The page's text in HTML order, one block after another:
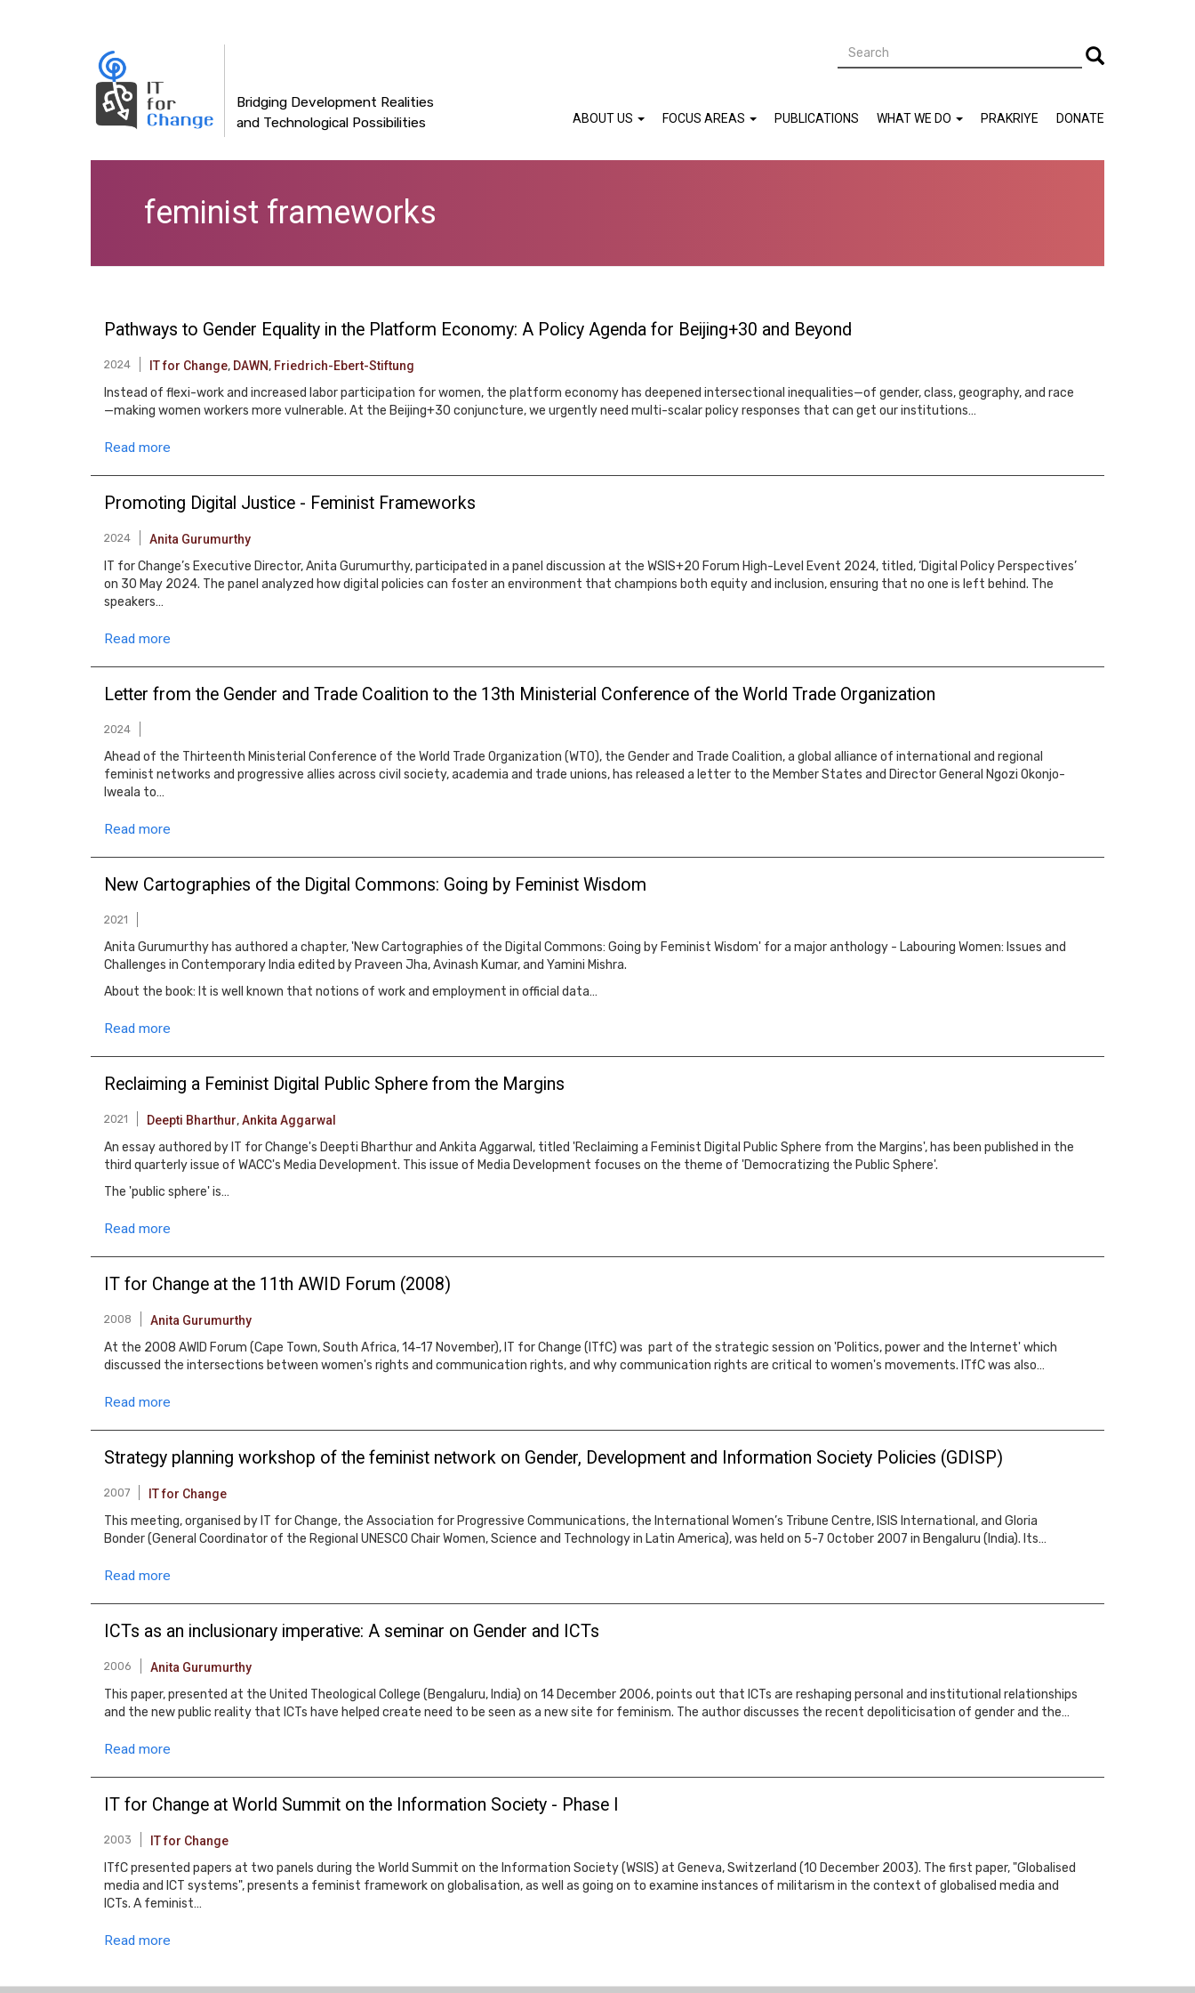
Bridging Development Realities
and Technological Possibilities
Search Search
navigation
DONATE
PRAKRIYE
WHAT WE DO
PUBLICATIONS
FOCUS AREAS
ABOUT US
feminist frameworks
Pathways to Gender Equality in the Platform Economy: A Policy Agenda for Beijing+30 and Beyond
2024 IT for Change, DAWN, Friedrich-Ebert-Stiftung
Instead of flexi-work and increased labor participation for women, the platform economy has deepened intersectional inequalities—of gender, class, geography, and race
—making women workers more vulnerable. At the Beijing+30 conjuncture, we urgently need multi-scalar policy responses that can get our institutions…
Read more
Promoting Digital Justice - Feminist Frameworks
2024 Anita Gurumurthy
IT for Change’s Executive Director, Anita Gurumurthy, participated in a panel discussion at the WSIS+20 Forum High-Level Event 2024, titled, ‘Digital Policy Perspectives’
on 30 May 2024. The panel analyzed how digital policies can foster an environment that champions both equity and inclusion, ensuring that no one is left behind. The
speakers…
Read more
Letter from the Gender and Trade Coalition to the 13th Ministerial Conference of the World Trade Organization
2024
Ahead of the Thirteenth Ministerial Conference of the World Trade Organization (WTO), the Gender and Trade Coalition, a global alliance of international and regional
feminist networks and progressive allies across civil society, academia and trade unions, has released a letter to the Member States and Director General Ngozi Okonjo-
Iweala to…
Read more
New Cartographies of the Digital Commons: Going by Feminist Wisdom
2021
Anita Gurumurthy has authored a chapter, 'New Cartographies of the Digital Commons: Going by Feminist Wisdom' for a major anthology - Labouring Women: Issues and
Challenges in Contemporary India edited by Praveen Jha, Avinash Kumar, and Yamini Mishra.
About the book: It is well known that notions of work and employment in official data…
Read more
Reclaiming a Feminist Digital Public Sphere from the Margins
2021 Deepti Bharthur,Ankita Aggarwal
An essay authored by IT for Change's Deepti Bharthur and Ankita Aggarwal, titled 'Reclaiming a Feminist Digital Public Sphere from the Margins', has been published in the
third quarterly issue of WACC's Media Development. This issue of Media Development focuses on the theme of 'Democratizing the Public Sphere'.
The 'public sphere' is…
Read more
IT for Change at the 11th AWID Forum (2008)
2008 Anita Gurumurthy
At the 2008 AWID Forum (Cape Town, South Africa, 14-17 November), IT for Change (ITfC) was part of the strategic session on 'Politics, power and the Internet' which
discussed the intersections between women's rights and communication rights, and why communication rights are critical to women's movements. ITfC was also…
Read more
Strategy planning workshop of the feminist network on Gender, Development and Information Society Policies (GDISP)
2007 IT for Change
This meeting, organised by IT for Change, the Association for Progressive Communications, the International Women’s Tribune Centre, ISIS International, and Gloria
Bonder (General Coordinator of the Regional UNESCO Chair Women, Science and Technology in Latin America), was held on 5-7 October 2007 in Bengaluru (India). Its…
Read more
ICTs as an inclusionary imperative: A seminar on Gender and ICTs
2006 Anita Gurumurthy
This paper, presented at the United Theological College (Bengaluru, India) on 14 December 2006, points out that ICTs are reshaping personal and institutional relationships
and the new public reality that ICTs have helped create need to be seen as a new site for feminism. The author discusses the recent depoliticisation of gender and the…
Read more
IT for Change at World Summit on the Information Society - Phase I
2003 IT for Change
ITfC presented papers at two panels during the World Summit on the Information Society (WSIS) at Geneva, Switzerland (10 December 2003). The first paper, "Globalised
media and ICT systems", presents a feminist framework on globalisation, as well as going on to examine instances of militarism in the context of globalised media and
ICTs. A feminist…
Read more